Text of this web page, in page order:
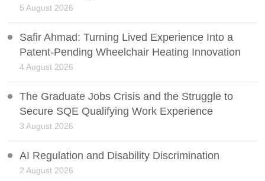
5 August 2026
Safir Ahmad: Turning Lived Experience Into a
Patent-Pending Wheelchair Heating Innovation
4 August 2026
The Graduate Jobs Crisis and the Struggle to
Secure SQE Qualifying Work Experience
3 August 2026
AI Regulation and Disability Discrimination
2 August 2026